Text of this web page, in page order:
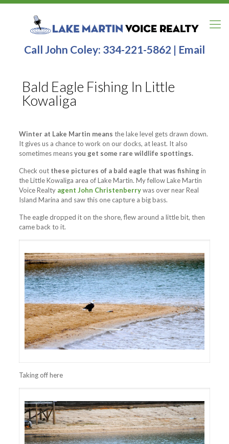
Call John Coley: 334-221-5862 | Email
Bald Eagle Fishing In Little
Kowaliga
Winter at Lake Martin means the lake level gets drawn down.
It gives us a chance to work on our docks, at least. It also
sometimes meansyou get some rare wildlife spottings.
Check out these pictures of a bald eagle that was fishingin
the Little Kowaliga area of Lake Martin. My fellow Lake Martin
Voice Realty agent John Christenberrywas over near Real
Island Marina and saw this one capture a big bass.
The eagle dropped it on the shore, flew around a little bit, then
came back to it.
Taking off here